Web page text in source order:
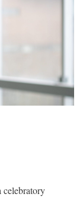
celebratory